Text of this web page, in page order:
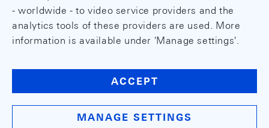
- worldwide - to video service providers and the
analytics tools of these providers are used. More
information is available under 'Manage settings'.
ACCEPT
MANAGE SETTINGS